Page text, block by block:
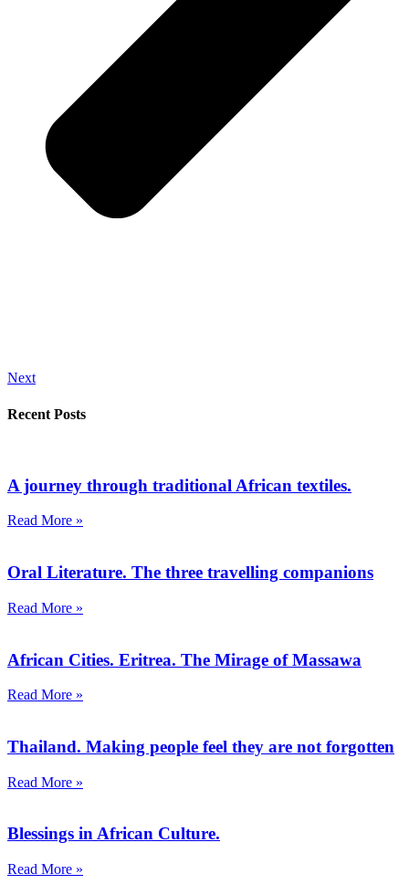
Next
Recent Posts
A journey through traditional African textiles.
Read More »
Oral Literature. The three travelling companions
Read More »
African Cities. Eritrea. The Mirage of Massawa
Read More »
Thailand. Making people feel they are not forgotten
Read More »
Blessings in African Culture.
Read More »